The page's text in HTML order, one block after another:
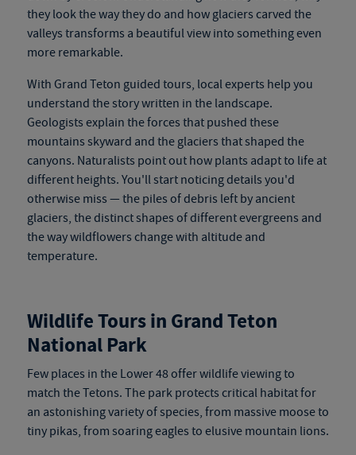
they look the way they do and how glaciers carved the
valleys transforms a beautiful view into something even
more remarkable.
With Grand Teton guided tours, local experts help you
understand the story written in the landscape.
Geologists explain the forces that pushed these
mountains skyward and the glaciers that shaped the
canyons. Naturalists point out how plants adapt to life at
different heights. You'll start noticing details you'd
otherwise miss — the piles of debris left by ancient
glaciers, the distinct shapes of different evergreens and
the way wildflowers change with altitude and
temperature.
Wildlife Tours in Grand Teton
National Park
Few places in the Lower 48 offer wildlife viewing to
match the Tetons. The park protects critical habitat for
an astonishing variety of species, from massive moose to
tiny pikas, from soaring eagles to elusive mountain lions.